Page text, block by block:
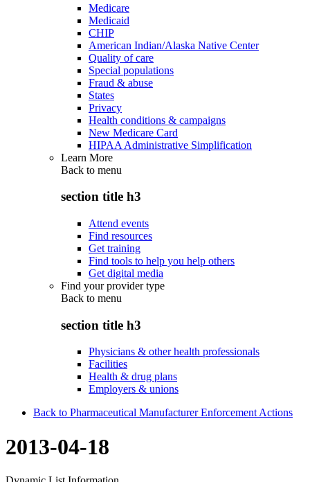
Medicare
Medicaid
CHIP
American Indian/Alaska Native Center
Quality of care
Special populations
Fraud & abuse
States
Privacy
Health conditions & campaigns
New Medicare Card
HIPAA Administrative Simplification
Learn More
Back to menu
section title h3
Attend events
Find resources
Get training
Find tools to help you help others
Get digital media
Find your provider type
Back to menu
section title h3
Physicians & other health professionals
Facilities
Health & drug plans
Employers & unions
Back to Pharmaceutical Manufacturer Enforcement Actions
2013-04-18